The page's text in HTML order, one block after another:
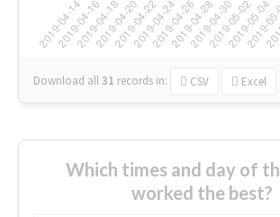
Download all31 records in: CSV Excel
Which times and day of
worked the best?